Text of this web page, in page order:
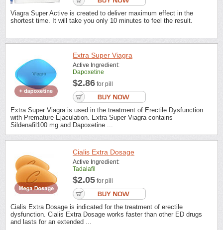
Viagra Super Active is created to deliver maximum effect in the
shortest time. It will take you only 10 minutes to feel the result.
Extra Super Viagra
Active Ingredient:
Dapoxetine
$2.86 for pill
Extra Super Viagra is used in the treatment of Erectile Dysfunction
with Premature Ejaculation. Extra Super Viagra contains
Sildenafil100 mg and Dapoxetine ...
Cialis Extra Dosage
Active Ingredient:
Tadalafil
$2.05 for pill
Cialis Extra Dosage is indicated for the treatment of erectile
dysfunction. Cialis Extra Dosage works faster than other ED drugs
and lasts for an extended ...